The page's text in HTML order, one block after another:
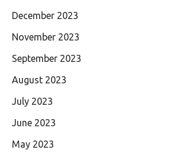
December 2023
November 2023
September 2023
August 2023
July 2023
June 2023
May 2023